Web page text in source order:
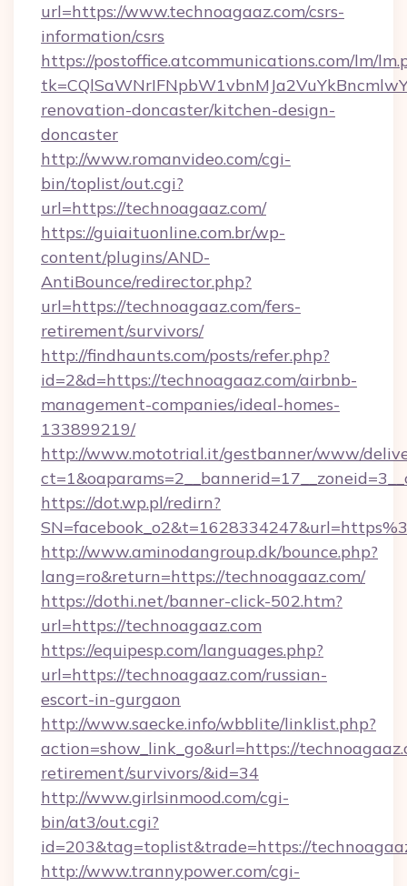
url=https://www.technoagaaz.com/csrs-
information/csrs
https://postoffice.atcommunications.com/lm/
renovation-doncaster/kitchen-design-
doncaster
http://www.romanvideo.com/cgi-
bin/toplist/out.cgi?
url=https://technoagaaz.com/
https://guiaituonline.com.br/wp-
content/plugins/AND-
AntiBounce/redirector.php?
url=https://technoagaaz.com/fers-
retirement/survivors/
http://findhaunts.com/posts/refer.php?
id=2&d=https://technoagaaz.com/airbnb-
management-companies/ideal-homes-
133899219/
http://www.mototrial.it/gestbanner/www/
https://dot.wp.pl/redirn?
http://www.aminodangroup.dk/bounce.php?
lang=ro&return=https://technoagaaz.com/
https://dothi.net/banner-click-502.htm?
url=https://technoagaaz.com
https://equipesp.com/languages.php?
url=https://technoagaaz.com/russian-
escort-in-gurgaon
http://www.saecke.info/wbblite/linklist.php?
action=show_link_go&url=https://
retirement/survivors/&id=34
http://www.girlsinmood.com/cgi-
bin/at3/out.cgi?
id=203&tag=toplist&trade=https://
http://www.trannypower.com/cgi-